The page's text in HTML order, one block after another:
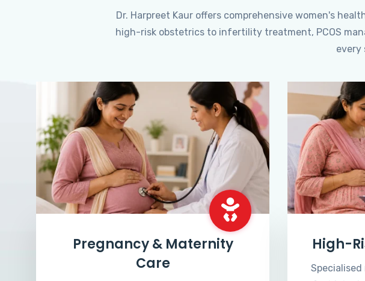
Dr. Harpreet Kaur offers comprehensive women's
high-risk obstetrics to infertility treatment, PCOS
every
Pregnancy & Maternity
Care
High-